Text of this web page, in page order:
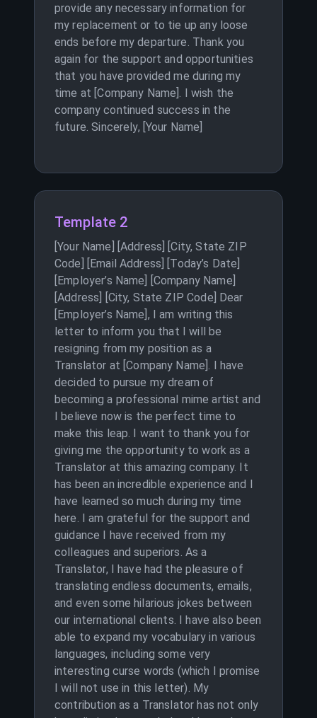
provide any necessary information for
my replacement or to tie up any loose
ends before my departure. Thank you
again for the support and opportunities
that you have provided me during my
time at [Company Name]. I wish the
company continued success in the
future. Sincerely, [Your Name]
Template 2
[Your Name] [Address] [City, State ZIP
Code] [Email Address] [Today’s Date]
[Employer’s Name] [Company Name]
[Address] [City, State ZIP Code] Dear
[Employer’s Name], I am writing this
letter to inform you that I will be
resigning from my position as a
Translator at [Company Name]. I have
decided to pursue my dream of
becoming a professional mime artist and
I believe now is the perfect time to
make this leap. I want to thank you for
giving me the opportunity to work as a
Translator at this amazing company. It
has been an incredible experience and I
have learned so much during my time
here. I am grateful for the support and
guidance I have received from my
colleagues and superiors. As a
Translator, I have had the pleasure of
translating endless documents, emails,
and even some hilarious jokes between
our international clients. I have also been
able to expand my vocabulary in various
languages, including some very
interesting curse words (which I promise
I will not use in this letter). My
contribution as a Translator has not only